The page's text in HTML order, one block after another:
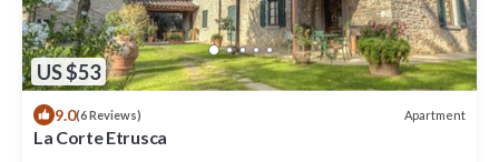
US $53
9.0(6 Reviews) Apartment
La Corte Etrusca